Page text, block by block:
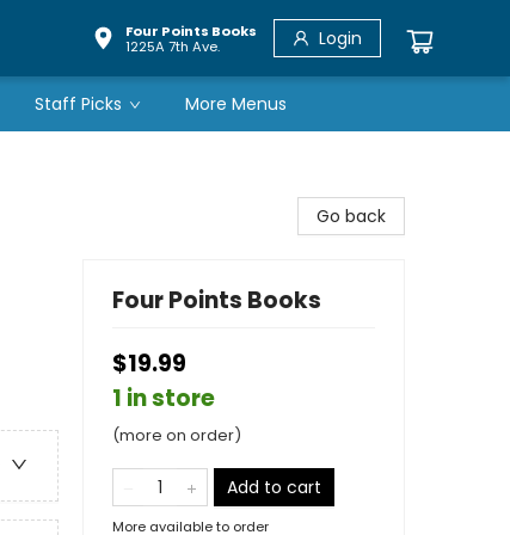
Four Points Books
1225A 7th Ave.
Login
Staff Picks More Menus
Go back
Four Points Books
$19.99
1 in store
(more on order)
Add to cart
More available to order